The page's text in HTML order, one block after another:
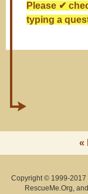
Please ✔
typing a
«
Copyright © 1999-2017
RescueMe.Org,